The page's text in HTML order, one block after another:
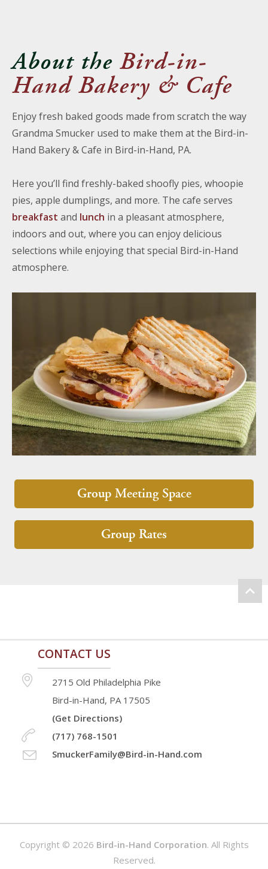
About the Bird-in-
Hand Bakery & Cafe
Enjoy fresh baked goods made from scratch the way
Grandma Smucker used to make them at the Bird-in-
Hand Bakery & Cafe in Bird-in-Hand, PA.
Here you’ll find freshly-baked shoofly pies, whoopie
pies, apple dumplings, and more. The cafe serves
breakfast and lunch in a pleasant atmosphere,
indoors and out, where you can enjoy delicious
selections while enjoying that special Bird-in-Hand
atmosphere.
Group Meeting Space
Group Rates
CONTACT US
2715 Old Philadelphia Pike
Bird-in-Hand, PA 17505
(Get Directions)
(717) 768-1501
SmuckerFamily@Bird-in-Hand.com
Copyright © 2026 Bird-in-Hand Corporation. All Rights
Reserved.